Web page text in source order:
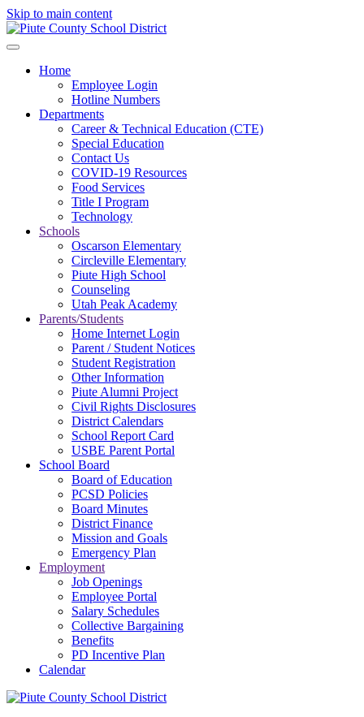
Skip to main content
Home
Employee Login
Hotline Numbers
Departments
Career & Technical Education (CTE)
Special Education
Contact Us
COVID-19 Resources
Food Services
Title I Program
Technology
Schools
Oscarson Elementary
Circleville Elementary
Piute High School
Counseling
Utah Peak Academy
Parents/Students
Home Internet Login
Parent / Student Notices
Student Registration
Other Information
Piute Alumni Project
Civil Rights Disclosures
District Calendars
School Report Card
USBE Parent Portal
School Board
Board of Education
PCSD Policies
Board Minutes
District Finance
Mission and Goals
Emergency Plan
Employment
Job Openings
Employee Portal
Salary Schedules
Collective Bargaining
Benefits
PD Incentive Plan
Calendar